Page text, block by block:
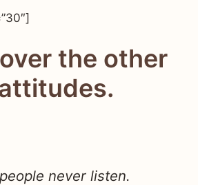
the other
never listen.